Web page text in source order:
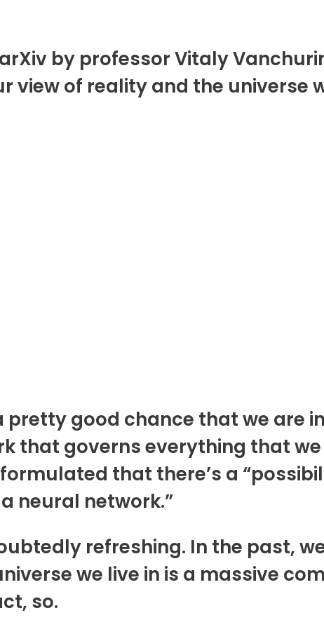
by professor Vitaly
of reality and the universe
good chance that we are
that governs everything that
that there’s a
neural network.”
refreshing. In the past,
we live in is a massive
so.